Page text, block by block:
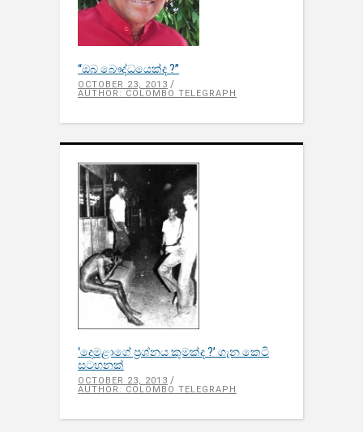
‘‘ඔබ බෞද්ධයෙක්ද ?’’
OCTOBER 23, 2013
AUTHOR: COLOMBO TELEGRAPH
‘දෙමළාගේ ප‍්‍රශ්නය කුමක්ද ?’ ගැන කෙටි
සටහනක්
OCTOBER 23, 2013
AUTHOR: COLOMBO TELEGRAPH